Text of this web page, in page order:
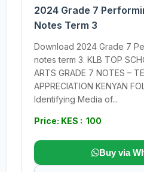
2024 Grade 7
Notes Term 3
Download 2024 Grade 7
notes term 3. KLB TOP
ARTS GRADE 7 NOTES –
APPRECIATION KENYAN
Identifying Media of...
Price: KES : 100
Buy via